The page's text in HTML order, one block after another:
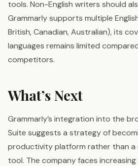
tools. Non-English writers should
Grammarly supports multiple
British, Canadian, Australian), its
languages remains limited
competitors.
What’s Next
Grammarly’s integration into the
Suite suggests a strategy of
productivity platform rather than a
tool. The company faces